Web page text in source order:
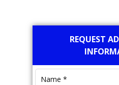
Primary
Sidebar
REQUEST